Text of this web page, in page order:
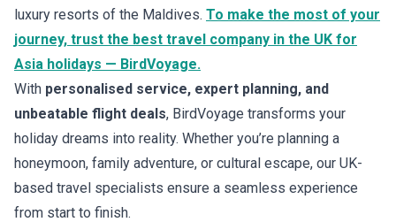
luxury resorts of the Maldives. To make the most of your
journey, trust the best travel company in the UK for
Asia holidays — BirdVoyage.
With personalised service, expert planning, and
unbeatable flight deals, BirdVoyage transforms your
holiday dreams into reality. Whether you’re planning a
honeymoon, family adventure, or cultural escape, our UK-
based travel specialists ensure a seamless experience
from start to finish.